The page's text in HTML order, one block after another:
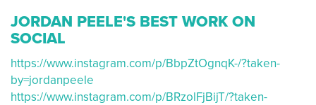
JORDAN PEELE'S BEST WORK ON
SOCIAL
https://www.instagram.com/p/BbpZtOgnqK-/?taken-
by=jordanpeele
https://www.instagram.com/p/BRzolFjBijT/?taken-